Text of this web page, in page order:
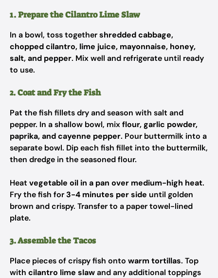
1. Prepare the Cilantro Lime Slaw
In a bowl, toss togethershredded cabbage,
chopped cilantro, lime juice, mayonnaise, honey,
salt, and pepper. Mix well and refrigerate until ready
to use.
2. Coat and Fry the Fish
Pat the fish fillets dry and season with salt and
pepper. In a shallow bowl, mixflour, garlic powder,
paprika, and cayenne pepper. Pour buttermilk into a
separate bowl. Dip each fish fillet into the buttermilk,
then dredge in the seasoned flour.
Heat vegetable oil in a pan over medium-high heat.
Fry the fish for3-4 minutes per side until golden
brown and crispy. Transfer to a paper towel-lined
plate.
3. Assemble the Tacos
Place pieces of crispy fish onto warm tortillas. Top
with cilantro lime slawand any additional toppings